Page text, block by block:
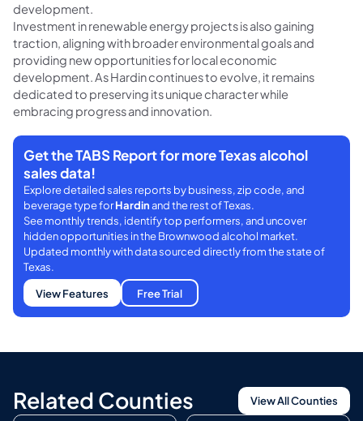
development.
Investment in renewable energy projects is also gaining
traction, aligning with broader environmental goals and
providing new opportunities for local economic
development. As Hardin continues to evolve, it remains
dedicated to preserving its unique character while
embracing progress and innovation.
Get the TABS Report for more Texas alcohol
sales data!
Explore detailed sales reports by business, zip code, and
beverage type forHardinand the rest of Texas.
See monthly trends, identify top performers, and uncover
hidden opportunities in the Brownwood alcohol market.
Updated monthly with data sourced directly from the state of
Texas.
View Features
Free Trial
Related Counties View All Counties